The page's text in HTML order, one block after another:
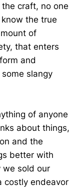
craft, no one
the true
of
that enters
and
slangy
of anyone
about things,
and the
better with
we sold our
costly endeavor